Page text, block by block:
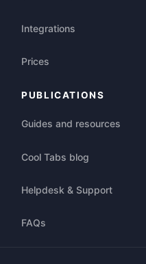
Integrations
Prices
PUBLICATIONS
Guides and resources
Cool Tabs blog
Helpdesk & Support
FAQs